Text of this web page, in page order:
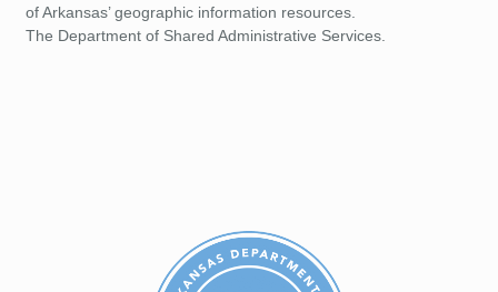
of Arkansas’ geographic information resources.
The Department of Shared Administrative Services.